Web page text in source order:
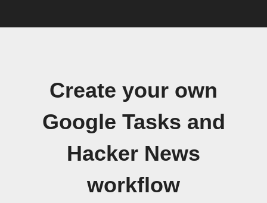
Create your own
Google Tasks and
Hacker News
workflow